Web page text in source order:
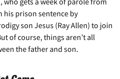
his prison sentence by
son Jesus (Ray Allen) to join
of course, things aren’t all
the father and son.